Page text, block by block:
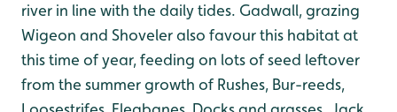
river in line with the daily tides. Gadwall, grazing
Wigeon and Shoveler also favour this habitat at
this time of year, feeding on lots of seed leftover
from the summer growth of Rushes, Bur-reeds,